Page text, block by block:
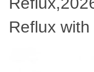
Reflux